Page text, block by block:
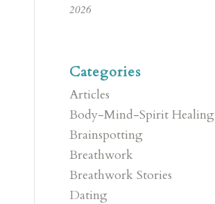
2026
Categories
Articles
Body-Mind-Spirit Healing
Brainspotting
Breathwork
Breathwork Stories
Dating